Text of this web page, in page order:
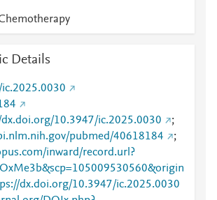
Details
10.3947/ic.2025.0030
;
pubmed/40618184
;
inward/record.url?
dx.doi.org/10.3947/ic.2025.0030